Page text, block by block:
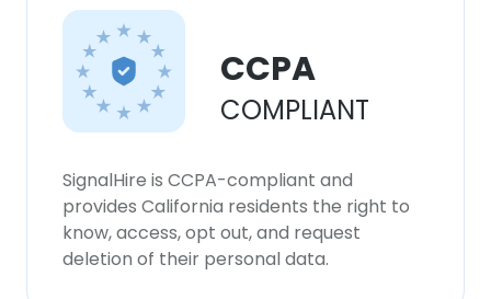
CCPA
COMPLIANT
SignalHire is CCPA-compliant and
provides California residents the right to
know, access, opt out, and request
deletion of their personal data.